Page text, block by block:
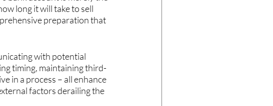
long it will take to sell
preparation that
with potential
timing, maintaining third-
in a process – all enhance
factors derailing the